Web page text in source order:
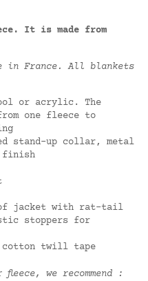
It is made from
in France. All blankets
or acrylic. The
one fleece to
stand-up collar, metal
finish
of jacket with rat-tail
stoppers for
cotton twill tape
we recommend :